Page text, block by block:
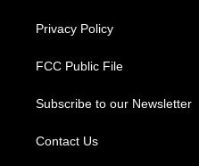
Privacy Policy
FCC Public File
Subscribe to our Newsletter
Contact Us